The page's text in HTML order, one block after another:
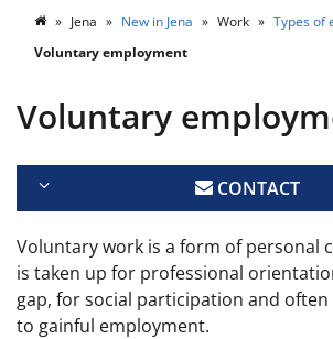
Jena New in Jena Work
Types of
Voluntary employment
Voluntary
CONTACT
Voluntary work is a form of personal
is taken up for professional
gap, for social participation and
to gainful employment.